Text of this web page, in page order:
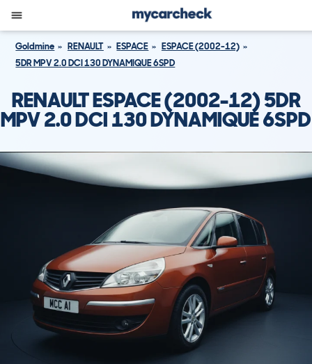
Goldmine RENAULT ESPACE
ESPACE (2002-12)
5DR MPV 2.0 DCI 130 DYNAMIQUE 6SPD
RENAULT ESPACE (2002-12) 5DR
MPV 2.0 DCI 130 DYNAMIQUE 6SPD